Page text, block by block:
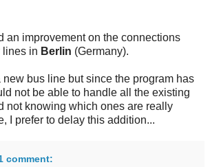
an improvement on the connections
lines in Berlin (Germany).
bus line but since the program has
not be able to handle all the existing
not knowing which ones are really
I prefer to delay this addition...
comment: